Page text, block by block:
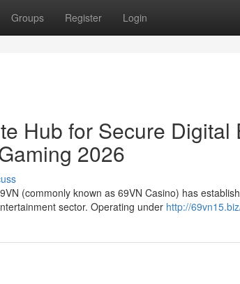
Groups Register Login
Hub for Secure Digital
2026
(commonly known as 69VN Casino) has
sector. Operating under http://